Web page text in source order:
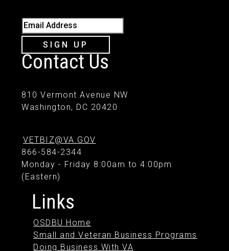
Email Address
SIGN UP
Contact Us
810 Vermont Avenue NW
Washington, DC 20420
VETBIZ@VA.GOV
866-584-2344
Monday - Friday 8:00am to 4:00pm
(Eastern)
Links
OSDBU Home
Small and Veteran Business Programs
Doing Business With VA